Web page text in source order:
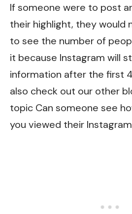
If someone were to post
their highlight, they would
to see the number of
it because Instagram will
information after the first
also check out our other
topic Can someone see
you viewed their